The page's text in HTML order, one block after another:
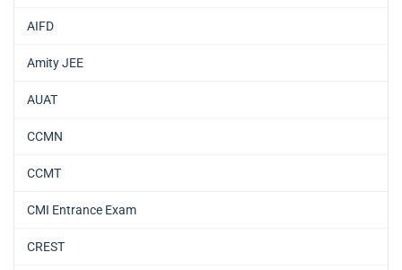
AIFD
Amity JEE
AUAT
CCMN
CCMT
CMI Entrance Exam
CREST